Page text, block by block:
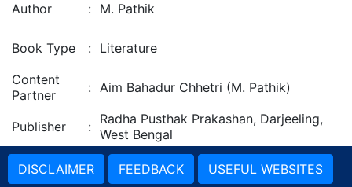
Author : M. Pathik
Book Type : Literature
Content
Partner
: Aim Bahadur Chhetri (M. Pathik)
Publisher : Radha Pusthak Prakashan, Darjeeling,
West Bengal
DISCLAIMER FEEDBACK USEFUL WEBSITES